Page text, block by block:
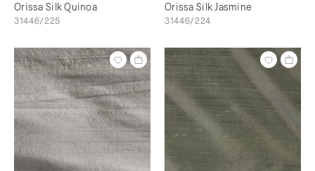
Orissa Silk Quinoa
31446/225
Orissa Silk Jasmine
31446/224